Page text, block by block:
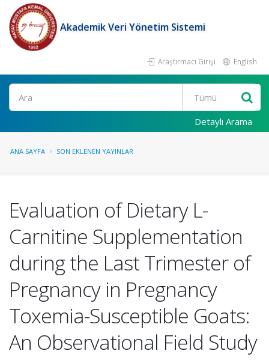
Akademik Veri Yönetim Sistemi
Araştırmacı Girişi English
Ara
Detaylı Arama
ANA SAYFA SON EKLENEN YAYINLAR
Evaluation of Dietary L-
Carnitine Supplementation
during the Last Trimester of
Pregnancy in Pregnancy
Toxemia-Susceptible Goats:
An Observational Field Study